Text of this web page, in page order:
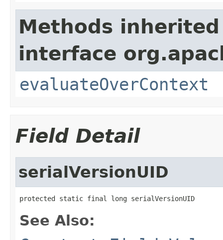
Methods
interface
evaluateOverContext
Field Detail
serialVersionUID
protected static final long serialVersionUID
See Also: